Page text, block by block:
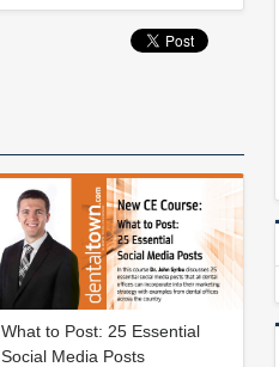
What to Post: 25 Essential
Social Media Posts